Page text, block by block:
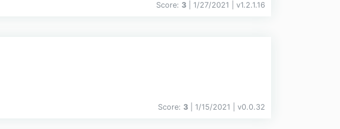
Score: 3 | 1/27/2021 | v1.2.1.16
Score: 3 | 1/15/2021 | v0.0.32